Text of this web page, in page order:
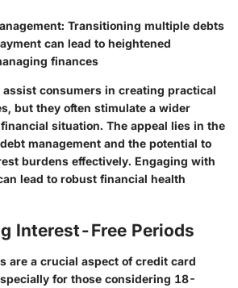
: Transitioning multiple debts
can lead to heightened
finances
assist consumers in creating practical
but they often stimulate a wider
situation. The appeal lies in the
management and the potential to
burdens effectively. Engaging with
lead to robust financial health
Interest-Free Periods
are a crucial aspect of credit card
for those considering 18-